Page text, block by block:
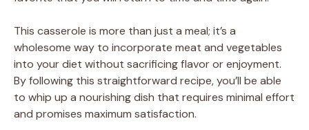
This casserole is more than just a meal; it’s a
wholesome way to incorporate meat and vegetables
into your diet without sacrificing flavor or enjoyment.
By following this straightforward recipe, you’ll be able
to whip up a nourishing dish that requires minimal effort
and promises maximum satisfaction.